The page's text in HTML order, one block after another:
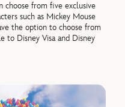
choose from five exclusive
such as Mickey Mouse
the option to choose from
to Disney Visa and Disney